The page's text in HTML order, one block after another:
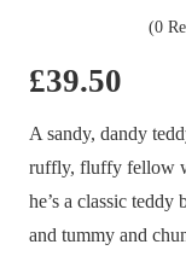
(0
£39.50
A sandy, dandy
ruffly, fluffy fellow
he’s a classic
and tummy and